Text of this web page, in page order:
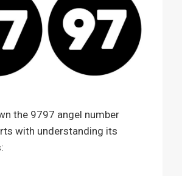
the 9797 angel number
with understanding its